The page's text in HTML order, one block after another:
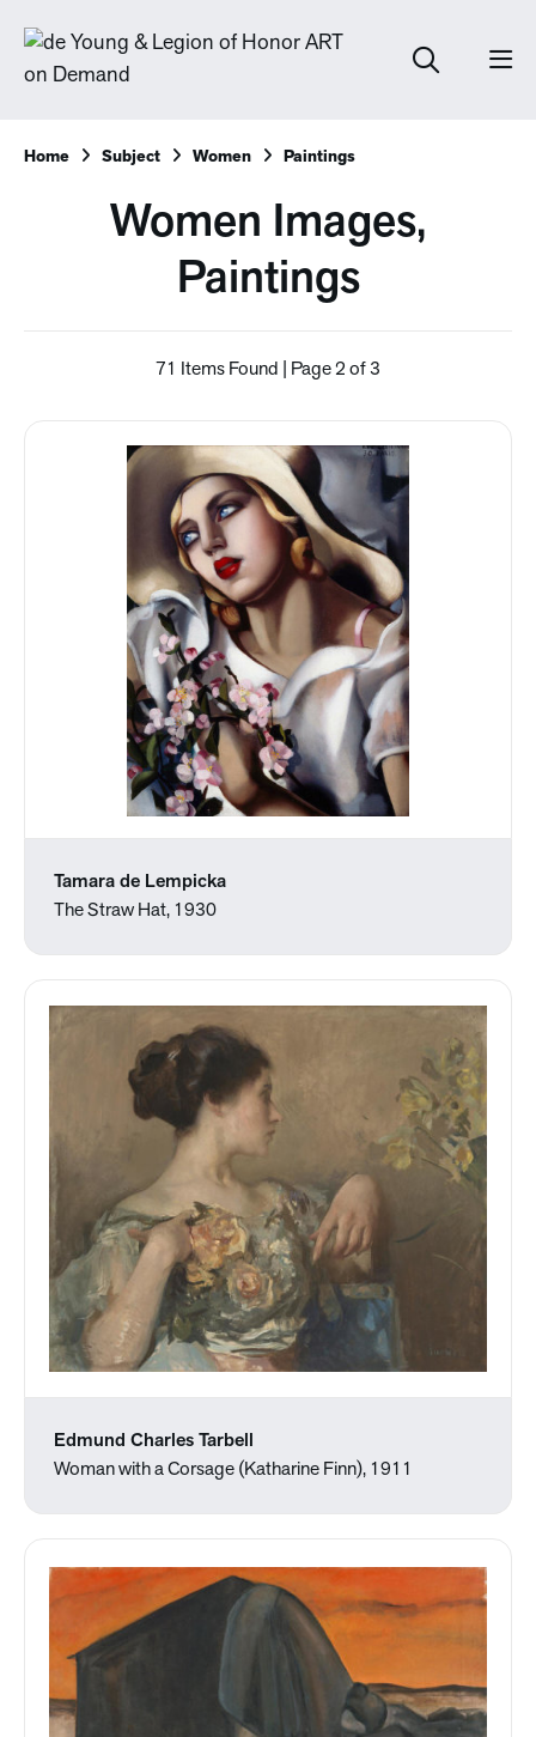
Home Subject Women Paintings
Women Images,
Paintings
71 Items Found | Page 2 of 3
Tamara de Lempicka
The Straw Hat, 1930
Edmund Charles Tarbell
Woman with a Corsage (Katharine Finn), 1911